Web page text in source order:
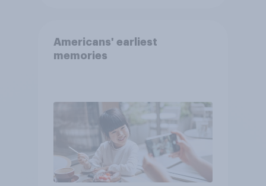
Americans' earliest
memories